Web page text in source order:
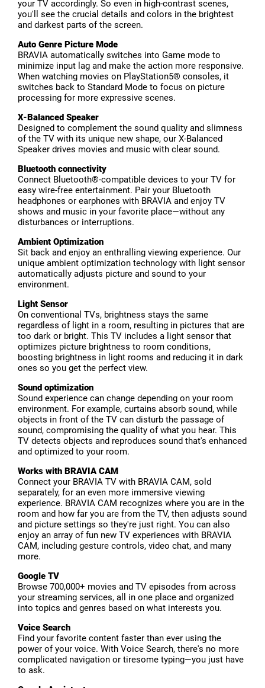
your TV accordingly. So even in high-contrast scenes,
you'll see the crucial details and colors in the brightest
and darkest parts of the screen.
Auto Genre Picture Mode
BRAVIA automatically switches into Game mode to
minimize input lag and make the action more responsive.
When watching movies on PlayStation5® consoles, it
switches back to Standard Mode to focus on picture
processing for more expressive scenes.
X-Balanced Speaker
Designed to complement the sound quality and slimness
of the TV with its unique new shape, our X-Balanced
Speaker drives movies and music with clear sound.
Bluetooth connectivity
Connect Bluetooth®-compatible devices to your TV for
easy wire-free entertainment. Pair your Bluetooth
headphones or earphones with BRAVIA and enjoy TV
shows and music in your favorite place—without any
disturbances or interruptions.
Ambient Optimization
Sit back and enjoy an enthralling viewing experience. Our
unique ambient optimization technology with light sensor
automatically adjusts picture and sound to your
environment.
Light Sensor
On conventional TVs, brightness stays the same
regardless of light in a room, resulting in pictures that are
too dark or bright. This TV includes a light sensor that
optimizes picture brightness to room conditions,
boosting brightness in light rooms and reducing it in dark
ones so you get the perfect view.
Sound optimization
Sound experience can change depending on your room
environment. For example, curtains absorb sound, while
objects in front of the TV can disturb the passage of
sound, compromising the quality of what you hear. This
TV detects objects and reproduces sound that's enhanced
and optimized to your room.
Works with BRAVIA CAM
Connect your BRAVIA TV with BRAVIA CAM, sold
separately, for an even more immersive viewing
experience. BRAVIA CAM recognizes where you are in the
room and how far you are from the TV, then adjusts sound
and picture settings so they're just right. You can also
enjoy an array of fun new TV experiences with BRAVIA
CAM, including gesture controls, video chat, and many
more.
Google TV
Browse 700,000+ movies and TV episodes from across
your streaming services, all in one place and organized
into topics and genres based on what interests you.
Voice Search
Find your favorite content faster than ever using the
power of your voice. With Voice Search, there's no more
complicated navigation or tiresome typing—you just have
to ask.